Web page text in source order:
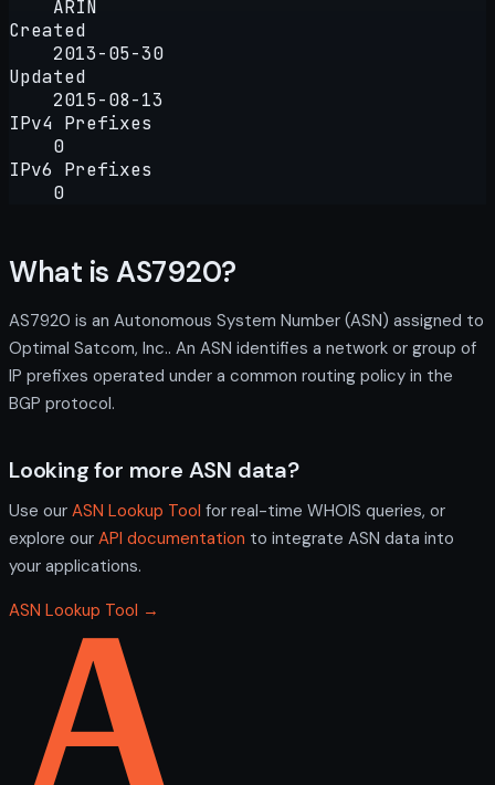
ARIN
Created
2013-05-30
Updated
2015-08-13
IPv4 Prefixes
0
IPv6 Prefixes
0
What is AS7920?
AS7920 is an Autonomous System Number (ASN) assigned to
Optimal Satcom, Inc.. An ASN identifies a network or group of
IP prefixes operated under a common routing policy in the
BGP protocol.
Looking for more ASN data?
Use our ASN Lookup Tool for real-time WHOIS queries, or
explore our API documentation to integrate ASN data into
your applications.
ASN Lookup Tool →